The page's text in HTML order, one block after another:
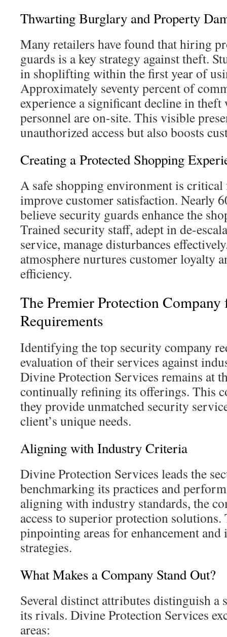
Thwarting Burglary and Property
Many retailers have found that hiring
guards is a key strategy against theft.
in shoplifting within the first year of
Approximately seventy percent of
experience a significant decline in theft
personnel are on-site. This visible
unauthorized access but also boosts
Creating a Protected Shopping
A safe shopping environment is
improve customer satisfaction. Nearly
believe security guards enhance the
Trained security staff, adept in de-
service, manage disturbances
atmosphere nurtures customer loyalty
efficiency.
The Premier Protection
Requirements
Identifying the top security company
evaluation of their services against
Divine Protection Services remains at
continually refining its offerings. This
they provide unmatched security
client’s unique needs.
Aligning with Industry Criteria
Divine Protection Services leads the
benchmarking its practices and
aligning with industry standards, the
access to superior protection solutions.
pinpointing areas for enhancement
strategies.
What Makes a Company Stand Out?
Several distinct attributes distinguish
its rivals. Divine Protection Services
areas: